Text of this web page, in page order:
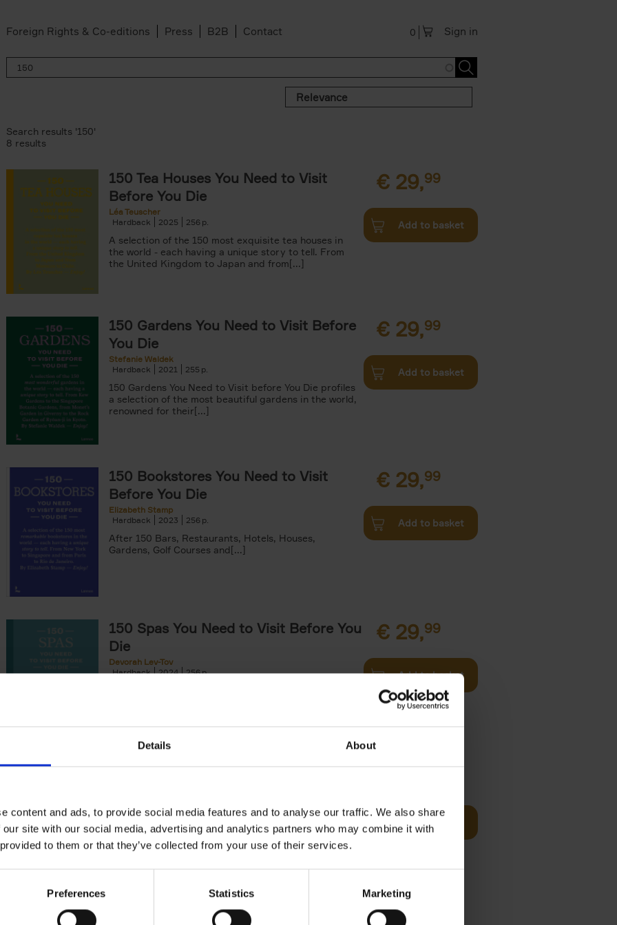
Details About
content and ads, to provide social media features and to analyse our traffic. We also share
site with our social media, advertising and analytics partners who may combine it with
to them or that they’ve collected from your use of their services.
Preferences Statistics Marketing
Foreign Rights & Co-editions Press B2B Contact Sign in
0
Relevance
filter
Search results '150'
8 results
150 Tea Houses You Need to Visit
Before You Die
Léa Teuscher
Hardback
2025 256
A selection of the 150 most exquisite tea houses in
the world - each having a unique story to tell. From
the United Kingdom to Japan and from[...]
€ 29,99
Add to basket
150 Gardens You Need to Visit Before
You Die
Stefanie Waldek
Hardback
2021 255
150 Gardens You Need to Visit before You Die profiles
a selection of the most beautiful gardens in the world,
renowned for their[...]
€ 29,99
Add to basket
150 Bookstores You Need to Visit
Before You Die
Elizabeth Stamp
Hardback
2023 256
After 150 Bars, Restaurants, Hotels, Houses,
Gardens, Golf Courses and[...]
€ 29,99
Add to basket
150 Spas You Need to Visit Before You
Die
Devorah Lev-Tov
Hardback
2024 256
€ 29,99
Add to basket
Stefanie Waldek
Hardback
2022 256
Following 150 Bars, 150 Restaurants, 150 Hotels, 150
Houses and 150 Gardens, 150 Golf Courses You Need
Add to basket